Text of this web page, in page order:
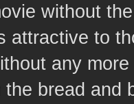
without
attractive to
any
the bread and